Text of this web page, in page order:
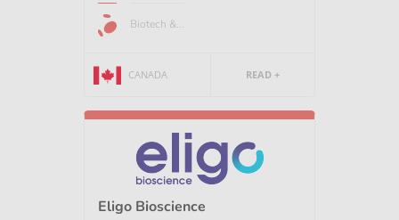
Biotech &...
CANADA READ +
Eligo Bioscience